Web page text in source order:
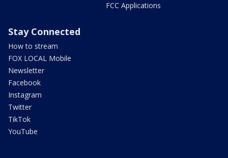
FCC Applications
Stay Connected
How to stream
FOX LOCAL Mobile
Newsletter
Facebook
Instagram
Twitter
TikTok
YouTube